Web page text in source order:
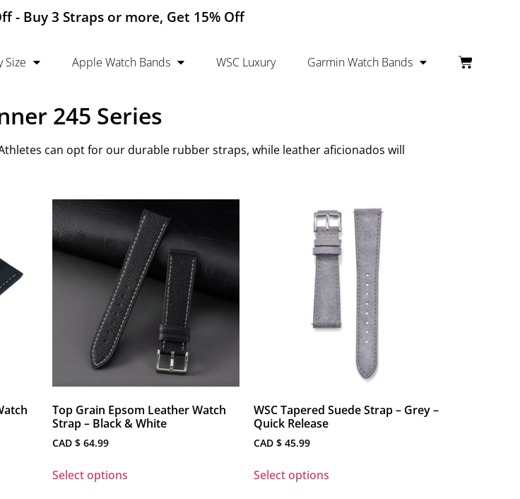
- Buy 3 Straps or more, Get 15% Off
Size Apple Watch Bands WSC Luxury Garmin Watch Bands
245 Series
can opt for our durable rubber straps, while leather aficionados will
Top Grain Epsom Leather Watch
Strap – Black & White
CAD $ 64.99
Select options
WSC Tapered Suede Strap – Grey –
Quick Release
CAD $ 45.99
Select options